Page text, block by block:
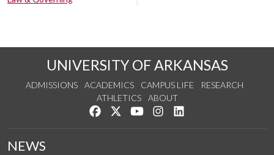
UNIVERSITY OF ARKANSAS
ADMISSIONS ACADEMICS CAMPUS LIFE
RESEARCH
ATHLETICS
ABOUT
Like us on Facebook
Follow us on Twitter
Watch us on YouTube
See us on Instagram
NEWS